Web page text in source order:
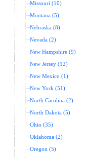
Missouri (10)
Montana (5)
Nebraska (8)
Nevada (2)
New Hampshire (9)
New Jersey (12)
New Mexico (1)
New York (51)
North Carolina (2)
North Dakota (5)
Ohio (35)
Oklahoma (2)
Oregon (5)